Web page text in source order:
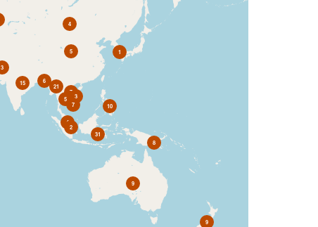
31
5
21
4
15
3
9
10
8
7
3
5
4
9
7
1
6
2